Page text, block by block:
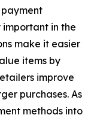
in the
make it easier
items by
improve
purchases. As
methods into